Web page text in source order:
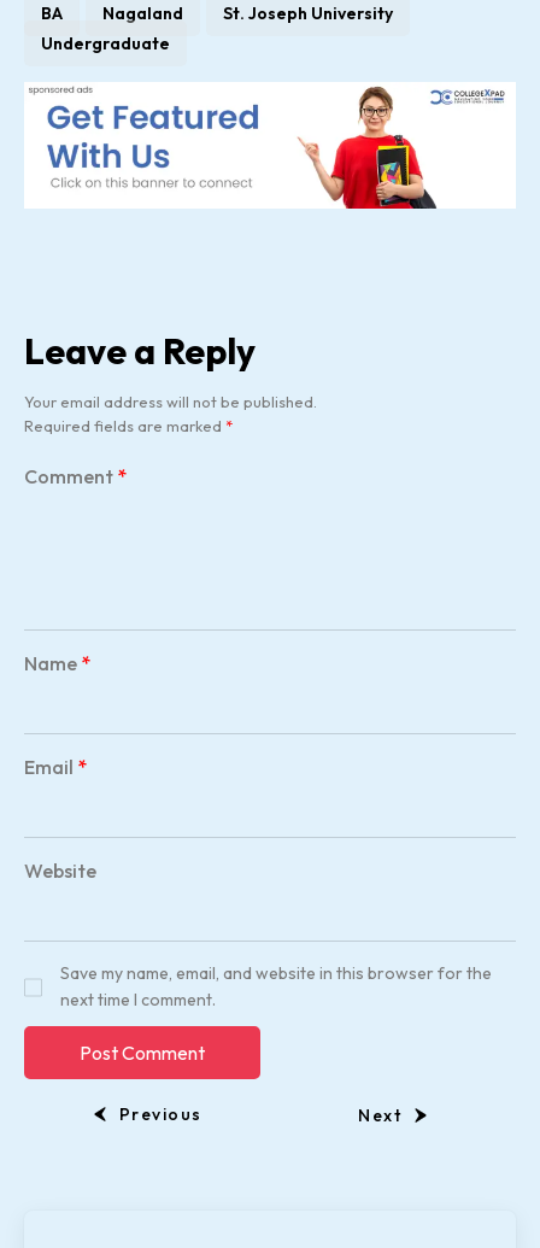
BA Nagaland
St. Joseph University
Undergraduate
Leave a Reply
Your email address will not be published.
Required fields are marked *
Comment *
Name *
Email *
Website
Save my name, email, and website in this browser for the
next time I comment.
Previous Next